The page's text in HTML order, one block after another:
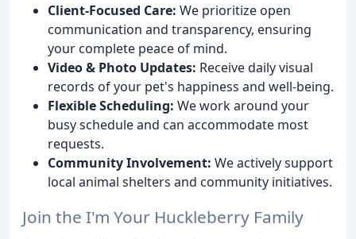
Client-Focused Care: We prioritize open
communication and transparency, ensuring
your complete peace of mind.
Video & Photo Updates: Receive daily visual
records of your pet's happiness and well-being.
Flexible Scheduling: We work around your
busy schedule and can accommodate most
requests.
Community Involvement: We actively support
local animal shelters and community initiatives.
Join the I'm Your Huckleberry Family